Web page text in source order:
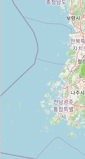
Unnamed
Type: caravan_site
Unnamed
Type: caravan_site
Unnamed
caravan_site